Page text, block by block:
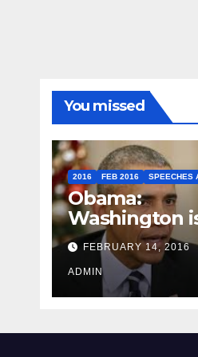
You missed
2016 FEB 2016 SPEECHES
Obama:
Washington
depressing
FEBRUARY 14, 2016
ADMIN